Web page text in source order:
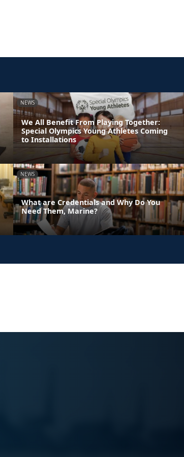
NEWS
We All Benefit From Playing Together:
Special Olympics Young Athletes Coming
to Installations
NEWS
What are Credentials and Why Do You
Need Them, Marine?